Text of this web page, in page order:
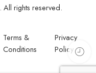
. All rights reserved.
Terms &
Conditions
Privacy
Policy